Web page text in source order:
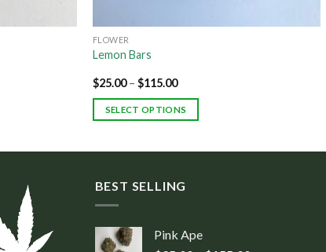
FLOWER
Lemon Bars
$25.00– $115.00
SELECT OPTIONS
BEST SELLING
Pink Ape